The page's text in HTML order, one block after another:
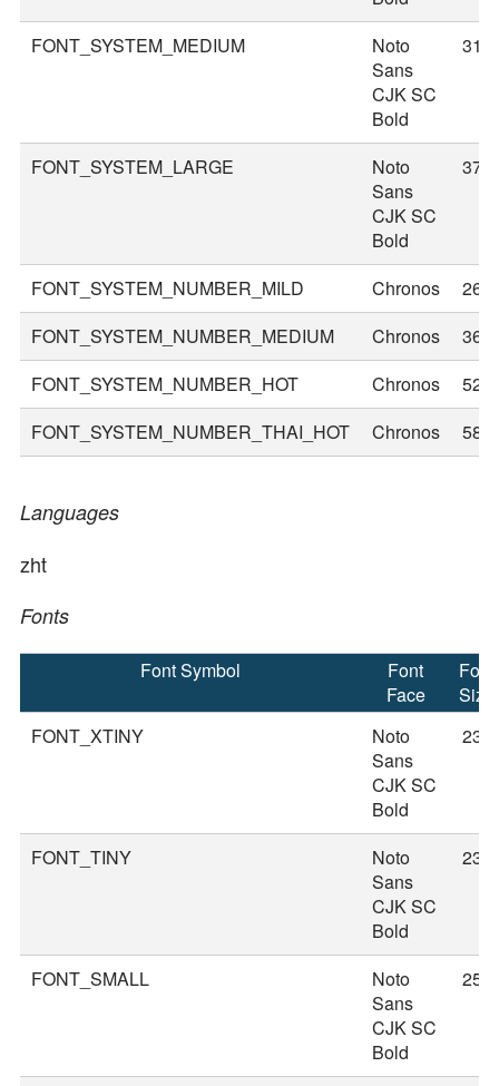
FONT_SYSTEM_MEDIUM
Noto
Sans
CJK SC
Bold
31
FONT_SYSTEM_LARGE
Noto
Sans
CJK SC
Bold
37
FONT_SYSTEM_NUMBER_MILD Chronos
26
FONT_SYSTEM_NUMBER_MEDIUM
Chronos
36
FONT_SYSTEM_NUMBER_HOT
Chronos
52
FONT_SYSTEM_NUMBER_THAI_HOT
Chronos 58
Languages
zht
Fonts
Font Symbol
Font
Face
Font
Size
FONT_XTINY
Noto
Sans
CJK SC
Bold
23
FONT_TINY
Noto
Sans
CJK SC
Bold
23
FONT_SMALL
Noto
Sans
CJK SC
Bold
25